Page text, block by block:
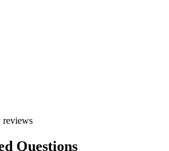
reviews
Questions